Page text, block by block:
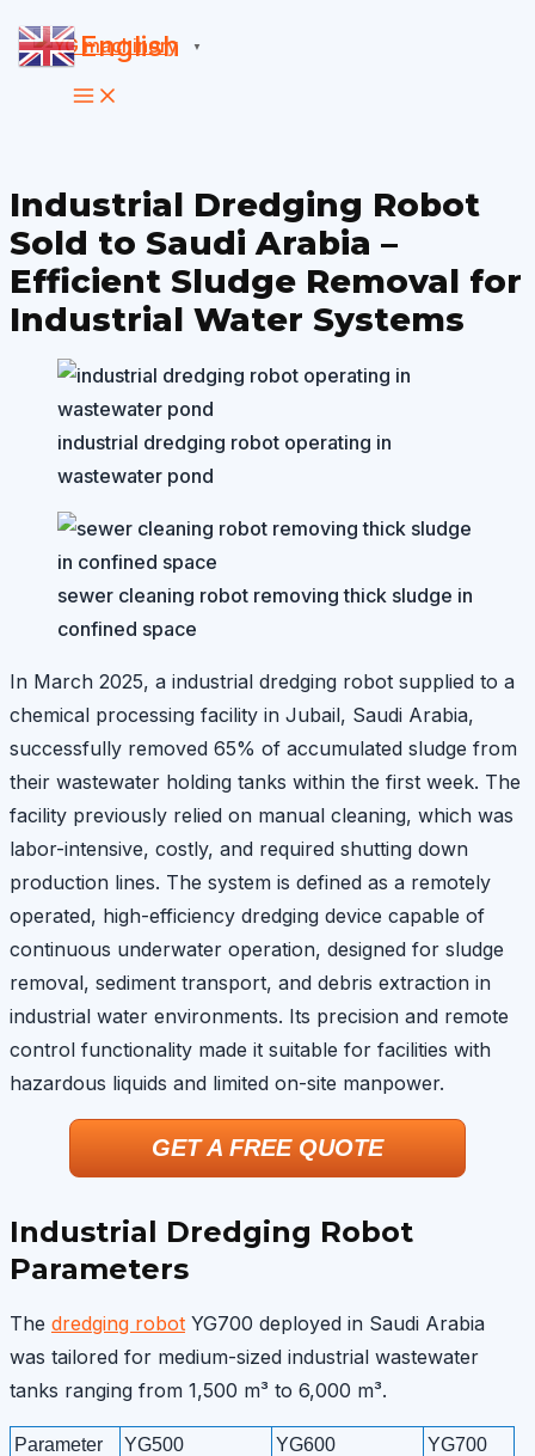
Skip
to
content
Industrial Dredging Robot
Sold to Saudi Arabia –
Efficient Sludge Removal for
Industrial Water Systems
industrial dredging robot operating in
wastewater pond
sewer cleaning robot removing thick sludge in
confined space
In March 2025, a industrial dredging robot supplied to a
chemical processing facility in Jubail, Saudi Arabia,
successfully removed 65% of accumulated sludge from
their wastewater holding tanks within the first week. The
facility previously relied on manual cleaning, which was
labor-intensive, costly, and required shutting down
production lines. The system is defined as a remotely
operated, high-efficiency dredging device capable of
continuous underwater operation, designed for sludge
removal, sediment transport, and debris extraction in
industrial water environments. Its precision and remote
control functionality made it suitable for facilities with
hazardous liquids and limited on-site manpower.
GET A FREE QUOTE
Industrial Dredging Robot
Parameters
The dredging robot YG700 deployed in Saudi Arabia
was tailored for medium-sized industrial wastewater
tanks ranging from 1,500 m³ to 6,000 m³.
Parameter YG500 YG600
YG700
English ▼